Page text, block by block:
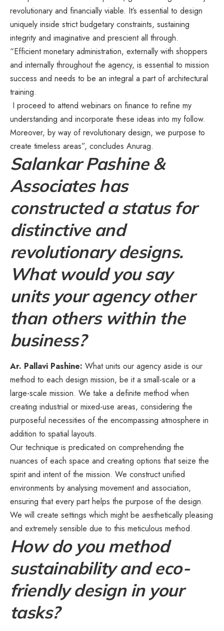
revolutionary and financially viable. It’s essential to design
uniquely inside strict budgetary constraints, sustaining
integrity and imaginative and prescient all through.
“Efficient monetary administration, externally with shoppers
and internally throughout the agency, is essential to mission
success and needs to be an integral a part of architectural
training.
I proceed to attend webinars on finance to refine my
understanding and incorporate these ideas into my follow.
Moreover, by way of revolutionary design, we purpose to
create timeless areas”, concludes Anurag.
Salankar Pashine &
Associates has
constructed a status for
distinctive and
revolutionary designs.
What would you say
units your agency other
than others within the
business?
Ar. Pallavi Pashine: What units our agency aside is our
method to each design mission, be it a small-scale or a
large-scale mission. We take a definite method when
creating industrial or mixed-use areas, considering the
purposeful necessities of the encompassing atmosphere in
addition to spatial layouts.
Our technique is predicated on comprehending the
nuances of each space and creating options that seize the
spirit and intent of the mission. We construct unified
environments by analysing movement and association,
ensuring that every part helps the purpose of the design.
We will create settings which might be aesthetically pleasing
and extremely sensible due to this meticulous method.
How do you method
sustainability and eco-
friendly design in your
tasks?